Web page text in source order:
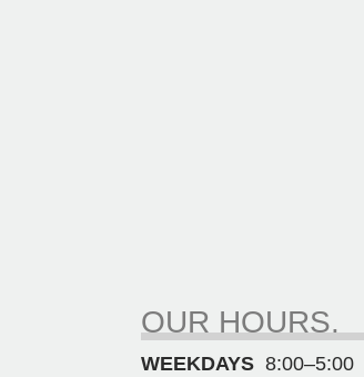
OUR HOURS.
WEEKDAYS 8:00–5:00